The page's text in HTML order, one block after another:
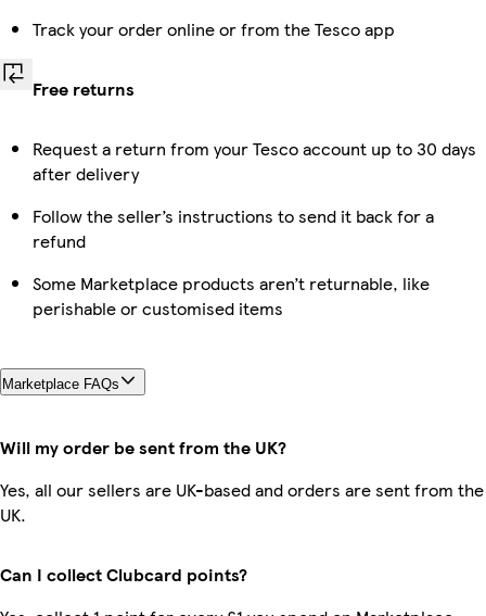
Track your order online or from the Tesco app
Free returns
Request a return from your Tesco account up to 30 days
after delivery
Follow the seller’s instructions to send it back for a
refund
Some Marketplace products aren’t returnable, like
perishable or customised items
Marketplace FAQs
Will my order be sent from the UK?
Yes, all our sellers are UK-based and orders are sent from the
UK.
Can I collect Clubcard points?